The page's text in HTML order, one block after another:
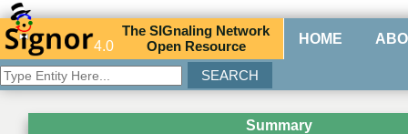
4.0
TheSIGnaling Network
Open Resource HOME
Summary